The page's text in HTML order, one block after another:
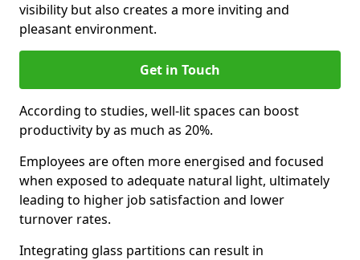
visibility but also creates a more inviting and
pleasant environment.
Get in Touch
According to studies, well-lit spaces can boost
productivity by as much as 20%.
Employees are often more energised and focused
when exposed to adequate natural light, ultimately
leading to higher job satisfaction and lower
turnover rates.
Integrating glass partitions can result in